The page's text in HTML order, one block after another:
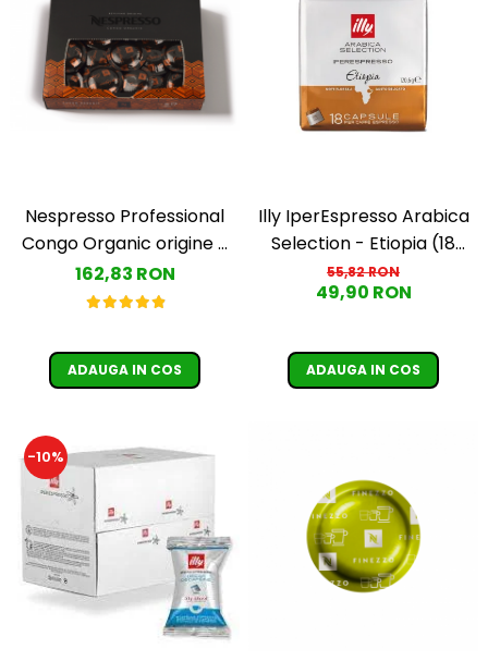
Nespresso Professional
Congo Organic origine -
50 capsule
162,83 RON
ADAUGA IN COS
Illy IperEspresso Arabica
Selection - Etiopia (18
capsule)
55,82 RON
49,90 RON
ADAUGA IN COS
-10%